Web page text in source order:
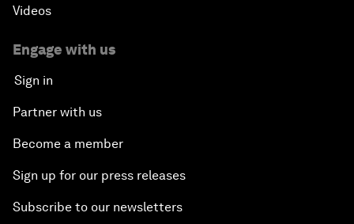
Videos
Engage with us
Sign in
Partner with us
Become a member
Sign up for our press releases
Subscribe to our newsletters